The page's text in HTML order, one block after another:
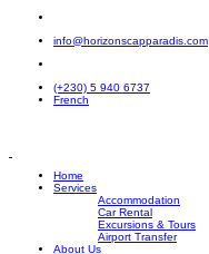
info@horizonscapparadis.com
(+230) 5 940 6737
French
Home
Services
Accommodation
Car Rental
Excursions & Tours
Airport Transfer
About Us